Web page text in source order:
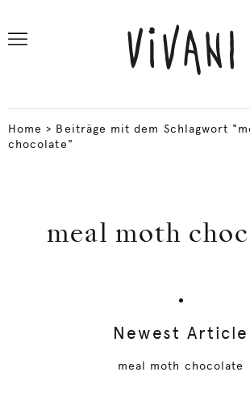
Home > Beiträge mit dem Schlagwort
chocolate"
meal moth
Newest Article
meal moth chocolate